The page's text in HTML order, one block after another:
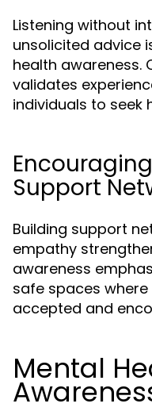
Listening without
unsolicited advice
health awareness.
validates
individuals to seek
Support
Building support
empathy
awareness
safe spaces
accepted and
Mental